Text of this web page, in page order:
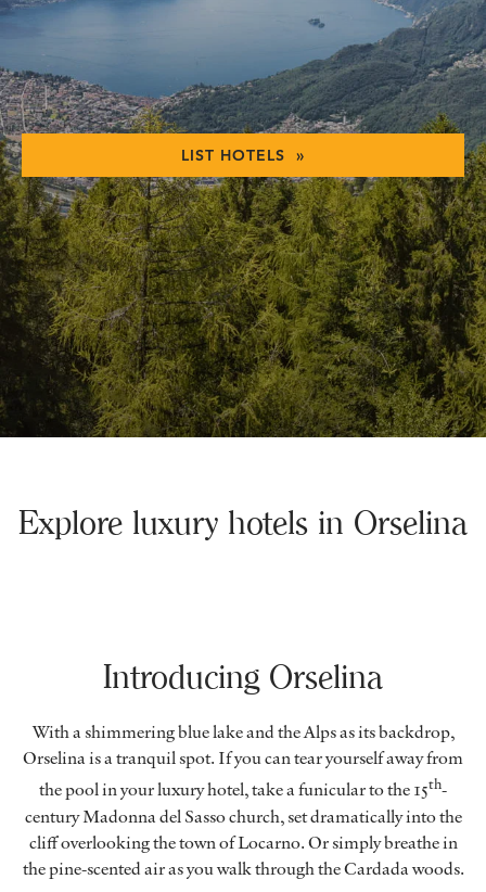
LIST HOTELS »
Explore luxury hotels in Orselina
Introducing Orselina
With a shimmering blue lake and the Alps as its backdrop,
Orselina is a tranquil spot. If you can tear yourself away from
the pool in your luxury hotel, take a funicular to the 15th-
century Madonna del Sasso church, set dramatically into the
cliff overlooking the town of Locarno. Or simply breathe in
the pine-scented air as you walk through the Cardada woods.